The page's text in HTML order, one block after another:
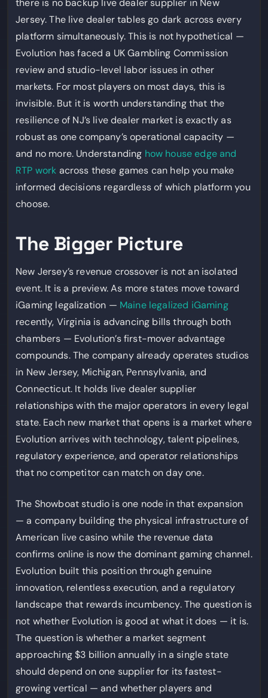
there is no backup live dealer supplier in New
Jersey. The live dealer tables go dark across every
platform simultaneously. This is not hypothetical —
Evolution has faced a UK Gambling Commission
review and studio-level labor issues in other
markets. For most players on most days, this is
invisible. But it is worth understanding that the
resilience of NJ’s live dealer market is exactly as
robust as one company’s operational capacity —
and no more. Understanding how house edge and
RTP work across these games can help you make
informed decisions regardless of which platform you
choose.
The Bigger Picture
New Jersey’s revenue crossover is not an isolated
event. It is a preview. As more states move toward
iGaming legalization — Maine legalized iGaming
recently, Virginia is advancing bills through both
chambers — Evolution’s first-mover advantage
compounds. The company already operates studios
in New Jersey, Michigan, Pennsylvania, and
Connecticut. It holds live dealer supplier
relationships with the major operators in every legal
state. Each new market that opens is a market where
Evolution arrives with technology, talent pipelines,
regulatory experience, and operator relationships
that no competitor can match on day one.
The Showboat studio is one node in that expansion
— a company building the physical infrastructure of
American live casino while the revenue data
confirms online is now the dominant gaming channel.
Evolution built this position through genuine
innovation, relentless execution, and a regulatory
landscape that rewards incumbency. The question is
not whether Evolution is good at what it does — it is.
The question is whether a market segment
approaching $3 billion annually in a single state
should depend on one supplier for its fastest-
growing vertical — and whether players and